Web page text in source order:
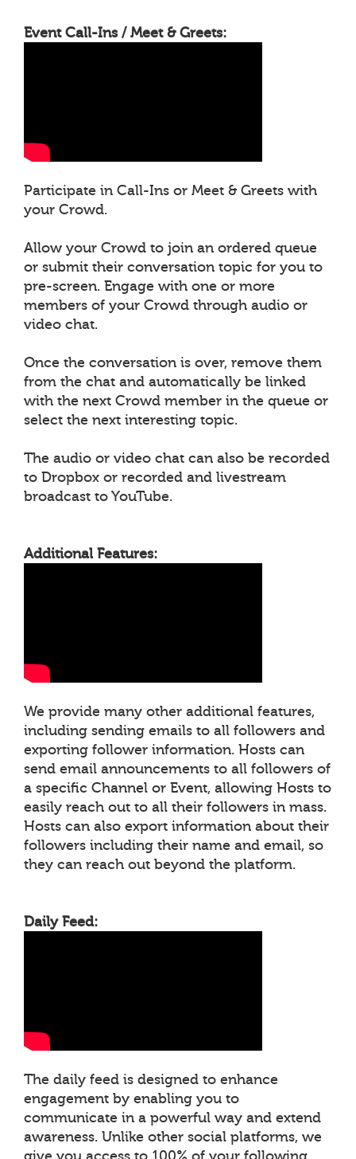
Event Call-Ins / Meet & Greets:
Participate in Call-Ins or Meet & Greets with
your Crowd.
Allow your Crowd to join an ordered queue
or submit their conversation topic for you to
pre-screen. Engage with one or more
members of your Crowd through audio or
video chat.
Once the conversation is over, remove them
from the chat and automatically be linked
with the next Crowd member in the queue or
select the next interesting topic.
The audio or video chat can also be recorded
to Dropbox or recorded and livestream
broadcast to YouTube.
Additional Features:
We provide many other additional features,
including sending emails to all followers and
exporting follower information. Hosts can
send email announcements to all followers of
a specific Channel or Event, allowing Hosts to
easily reach out to all their followers in mass.
Hosts can also export information about their
followers including their name and email, so
they can reach out beyond the platform.
Daily Feed:
The daily feed is designed to enhance
engagement by enabling you to
communicate in a powerful way and extend
awareness. Unlike other social platforms, we